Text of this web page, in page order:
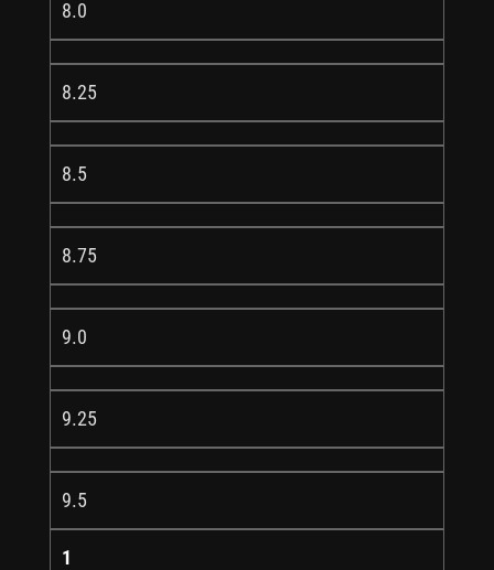
8.0
8.25
8.5
8.75
9.0
9.25
9.5
1